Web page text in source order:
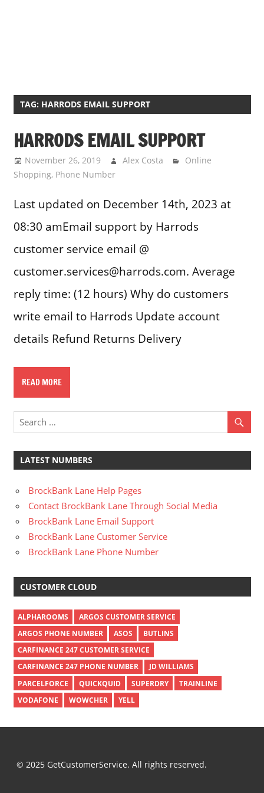
TAG: HARRODS EMAIL SUPPORT
HARRODS EMAIL SUPPORT
November 26, 2019 Alex Costa
Online
Shopping, Phone Number
Last updated on December 14th, 2023 at
08:30 amEmail support by Harrods
customer service email @
customer.services@harrods.com. Average
reply time: (12 hours) Why do customers
write email to Harrods Update account
details Refund Returns Delivery
READ MORE
LATEST NUMBERS
BrockBank Lane Help Pages
Contact BrockBank Lane Through Social Media
BrockBank Lane Email Support
BrockBank Lane Customer Service
BrockBank Lane Phone Number
CUSTOMER CLOUD
ALPHAROOMS
ARGOS CUSTOMER SERVICE
ARGOS PHONE NUMBER
ASOS
BUTLINS
CARFINANCE 247 CUSTOMER SERVICE
CARFINANCE 247 PHONE NUMBER
JD WILLIAMS
PARCELFORCE
QUICKQUID SUPERDRY
TRAINLINE
VODAFONE
WOWCHER YELL
© 2025 GetCustomerService. All rights reserved.